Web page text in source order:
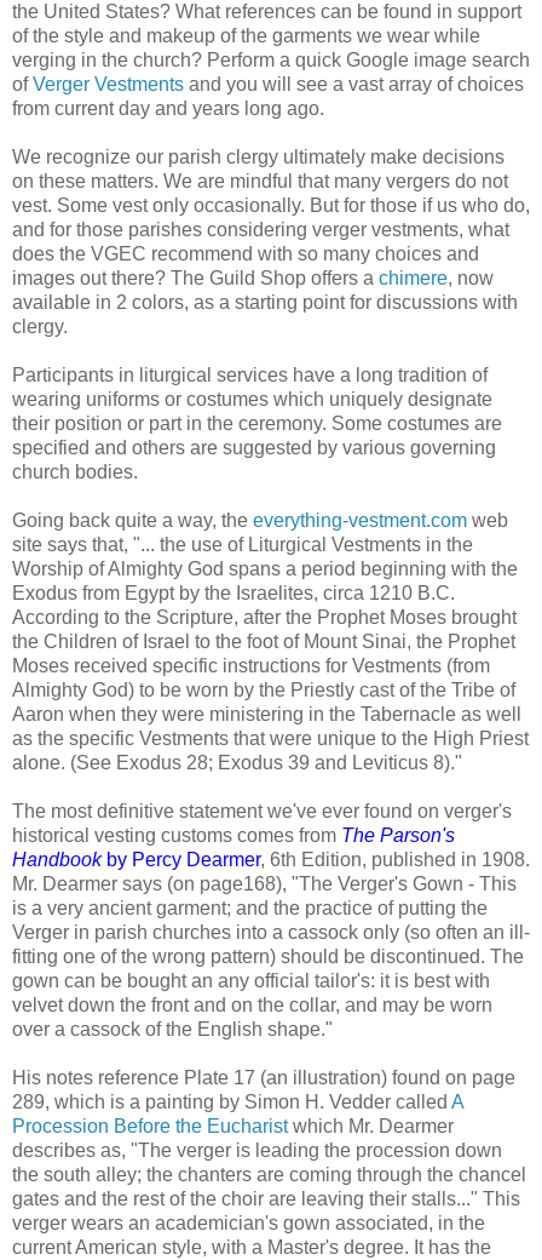
the United States? What references can be found in support
of the style and makeup of the garments we wear while
verging in the church? Perform a quick Google image search
ofVerger Vestments and you will see a vast array of choices
from current day and years long ago.
We recognize our parish clergy ultimately make decisions
on these matters. We are mindful that many vergers do not
vest. Some vest only occasionally. But for those if us who do,
and for those parishes considering verger vestments, what
does the VGEC recommend with so many choices and
images out there? The Guild Shop offers a chimere, now
available in 2 colors, as a starting point for discussions with
clergy.
Participants in liturgical services have a long tradition of
wearing uniforms or costumes which uniquely designate
their position or part in the ceremony. Some costumes are
specified and others are suggested by various governing
church bodies.
Going back quite a way, the everything-vestment.com web
site says that, "... the use of Liturgical Vestments in the
Worship of Almighty God spans a period beginning with the
Exodus from Egypt by the Israelites, circa 1210 B.C.
According to the Scripture, after the Prophet Moses brought
the Children of Israel to the foot of Mount Sinai, the Prophet
Moses received specific instructions for Vestments (from
Almighty God) to be worn by the Priestly cast of the Tribe of
Aaron when they were ministering in the Tabernacle as well
as the specific Vestments that were unique to the High Priest
alone. (See Exodus 28; Exodus 39 and Leviticus 8)."
The most definitive statement we've ever found on verger's
historical vesting customs comes from The Parson's
Handbookby Percy Dearmer, 6th Edition, published in 1908.
Mr. Dearmer says (on page168), "The Verger's Gown - This
is a very ancient garment; and the practice of putting the
Verger in parish churches into a cassock only (so often an ill-
fitting one of the wrong pattern) should be discontinued. The
gown can be bought an any official tailor's: it is best with
velvet down the front and on the collar, and may be worn
over a cassock of the English shape."
His notes reference Plate 17 (an illustration) found on page
289, which is a painting by Simon H. Vedder called A
Procession Before the Eucharistwhich Mr. Dearmer
describes as, "The verger is leading the procession down
the south alley; the chanters are coming through the chancel
gates and the rest of the choir are leaving their stalls..." This
verger wears an academician's gown associated, in the
current American style, with a Master's degree. It has the